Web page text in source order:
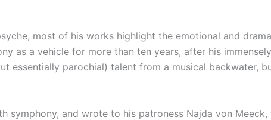
most of his works highlight the emotional and
as a vehicle for more than ten years, after his
essentially parochial) talent from a musical backwater,
symphony, and wrote to his patroness Najda von